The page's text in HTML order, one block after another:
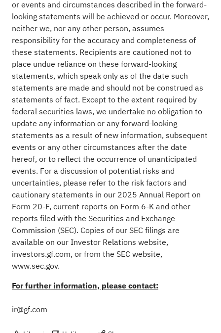
or events and circumstances described in the forward-
looking statements will be achieved or occur. Moreover,
neither we, nor any other person, assumes
responsibility for the accuracy and completeness of
these statements. Recipients are cautioned not to
place undue reliance on these forward-looking
statements, which speak only as of the date such
statements are made and should not be construed as
statements of fact. Except to the extent required by
federal securities laws, we undertake no obligation to
update any information or any forward-looking
statements as a result of new information, subsequent
events or any other circumstances after the date
hereof, or to reflect the occurrence of unanticipated
events. For a discussion of potential risks and
uncertainties, please refer to the risk factors and
cautionary statements in our 2025 Annual Report on
Form 20-F, current reports on Form 6-K and other
reports filed with the Securities and Exchange
Commission (SEC). Copies of our SEC filings are
available on our Investor Relations website,
investors.gf.com, or from the SEC website,
www.sec.gov.
For further information, please contact:
ir@gf.com